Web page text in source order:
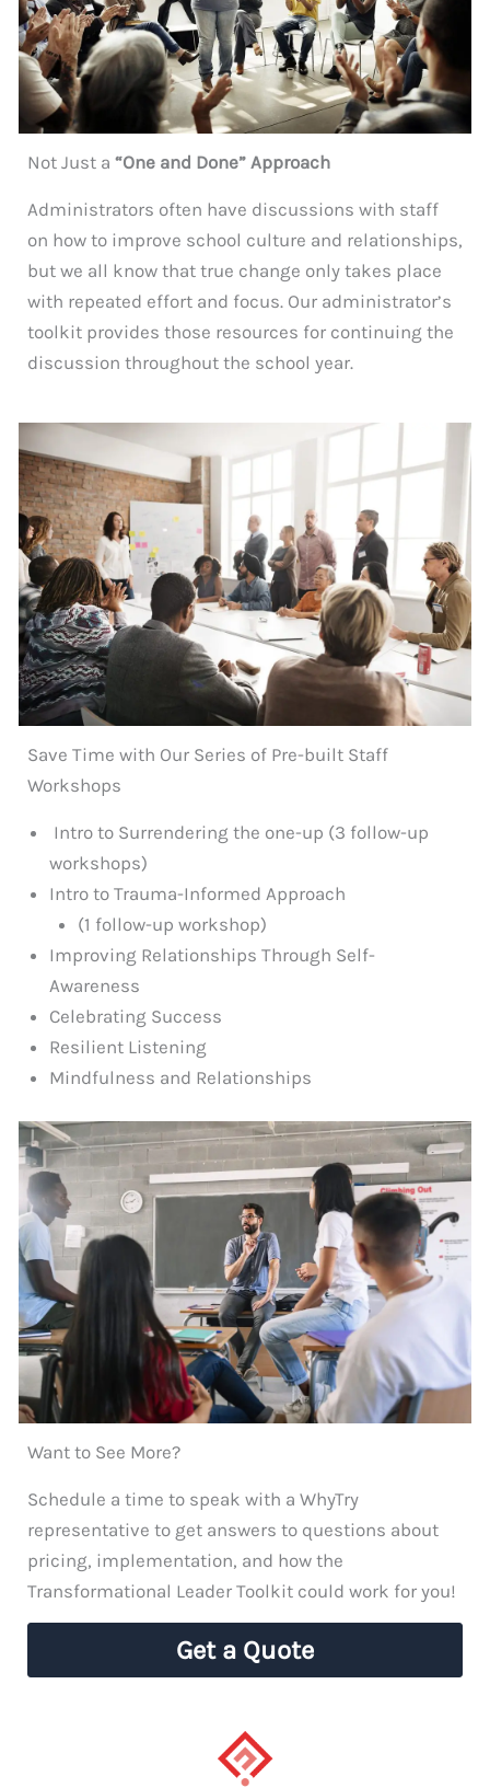
Not Just a “One and Done” Approach
Administrators often have discussions with staff
on how to improve school culture and relationships,
but we all know that true change only takes place
with repeated effort and focus. Our administrator’s
toolkit provides those resources for continuing the
discussion throughout the school year.
Save Time with Our Series of Pre-built Staff
Workshops
Intro to Surrendering the one-up (3 follow-up
workshops)
Intro to Trauma-Informed Approach
(1 follow-up workshop)
Improving Relationships Through Self-
Awareness
Celebrating Success
Resilient Listening
Mindfulness and Relationships
Want to See More?
Schedule a time to speak with a WhyTry
representative to get answers to questions about
pricing, implementation, and how the
Transformational Leader Toolkit could work for you!
Get a Quote